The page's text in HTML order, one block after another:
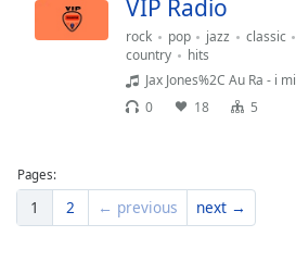
VIP Radio
rock pop jazz classic
country
hits
Jax Jones%2C Au Ra - i
0
18 5
Pages:
1 2 ← previous next →